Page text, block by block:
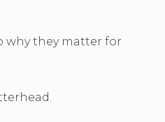
why they matter for